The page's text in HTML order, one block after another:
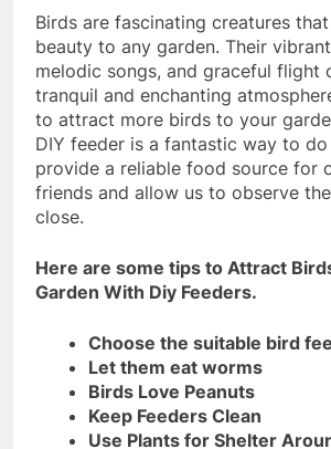
Birds are fascinating creatures
beauty to any garden. Their
melodic songs, and graceful flight
tranquil and enchanting
to attract more birds to your
DIY feeder is a fantastic way to
provide a reliable food source for
friends and allow us to observe
close.
Here are some tips to Attract
Garden With Diy Feeders.
Choose the suitable bird
Let them eat worms
Birds Love Peanuts
Keep Feeders Clean
Use Plants for Shelter